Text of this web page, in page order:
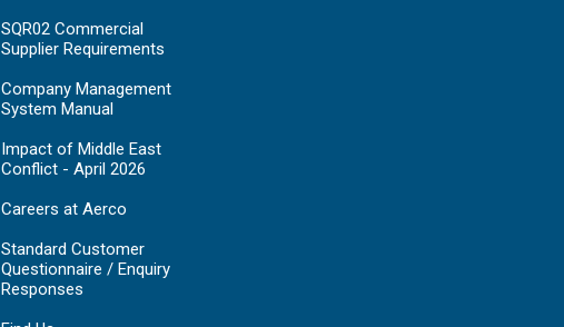
SQR02 Commercial
Supplier Requirements
Company Management
System Manual
Impact of Middle East
Conflict - April 2026
Careers at Aerco
Standard Customer
Questionnaire / Enquiry
Responses